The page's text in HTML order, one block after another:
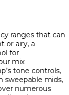
ranges that can
or airy, a
for
mix
tone controls,
sweepable mids,
numerous